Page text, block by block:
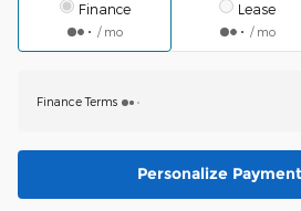
Finance
/ mo
Lease
/ mo
Finance Terms
Personalize Payment